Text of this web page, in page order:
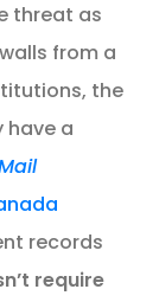
threat as
from a
the
have a
records
require